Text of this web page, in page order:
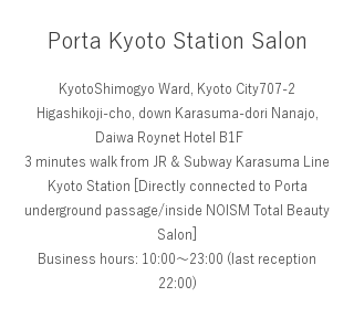
Porta Kyoto Station Salon
KyotoShimogyo Ward, Kyoto City707-2
Higashikoji-cho, down Karasuma-dori Nanajo,
Daiwa Roynet Hotel B1F
3 minutes walk from JR & Subway Karasuma Line
Kyoto Station [Directly connected to Porta
underground passage/inside NOISM Total Beauty
Salon]
Business hours: 10:00～23:00 (last reception
22:00)